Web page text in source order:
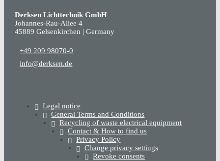
Derksen Lichttechnik GmbH
Johannes-Rau-Allee 4
45889 Gelsenkirchen | Germany
+49 209 98070-0
info@derksen.de
Legal notice
General Terms and Conditions
Recycling of waste electrical equipment
Contact & How to find us
Privacy Policy
Change privacy settings
Revoke consents